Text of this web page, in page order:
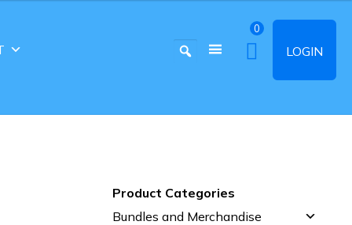
LOGIN
0
Product Categories
Bundles and Merchandise